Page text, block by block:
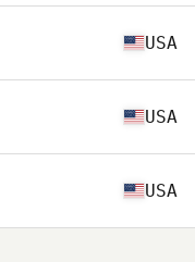
USA
USA
USA